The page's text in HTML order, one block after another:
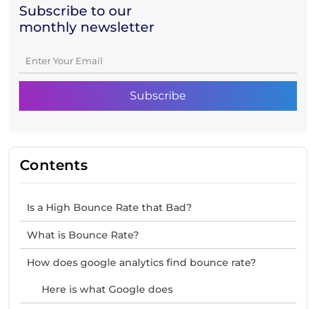
Subscribe to our
monthly newsletter
Contents
Is a High Bounce Rate that Bad?
What is Bounce Rate?
How does google analytics find bounce rate?
Here is what Google does